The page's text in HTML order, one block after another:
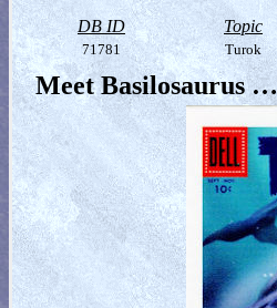
DB ID Topic
71781 Turok
Meet Basilosaurus …